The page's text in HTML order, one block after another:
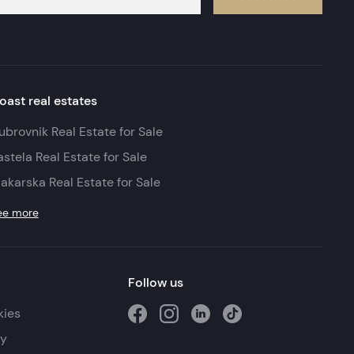
real estates
Real Estate for Sale
Real Estate for Sale
Real Estate for Sale
more
Follow us